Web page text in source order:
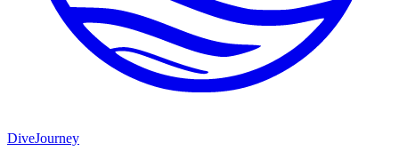
DiveJourney